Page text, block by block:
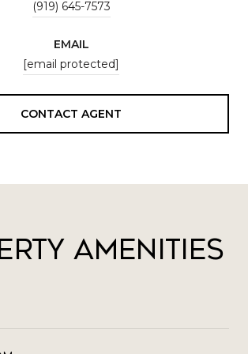
(919) 645-7573
EMAIL
[email protected]
CONTACT AGENT
Amenities